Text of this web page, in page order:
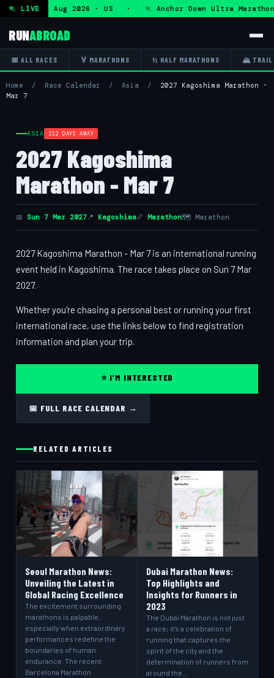
🏃 LIVE
— Fri 7 Aug 2026 · US · 🏃 Anchor Down Ultra
RUNABROAD
📅 ALL RACES 🏅 MARATHONS ½ HALF MARATHONS 🏔 TRAIL
Home / Race Calendar / Asia / 2027 Kagoshima Marathon -
Mar 7
ASIA 212 DAYS AWAY
2027 Kagoshima
Marathon - Mar 7
📅 Sun 7 Mar 2027📍 Kagoshima📏 Marathon🗺 Marathon
2027 Kagoshima Marathon - Mar 7 is an international running
event held in Kagoshima. The race takes place on Sun 7 Mar
2027.
Whether you're chasing a personal best or running your first
international race, use the links below to find registration
information and plan your trip.
⭐ I'M INTERESTED
📅 FULL RACE CALENDAR →
RELATED ARTICLES
Seoul Marathon News:
Unveiling the Latest in
Global Racing Excellence
The excitement surrounding
marathons is palpable,
especially when extraordinary
performances redefine the
boundaries of human
endurance. The recent
Barcelona Marathon
Dubai Marathon News:
Top Highlights and
Insights for Runners in
2023
The Dubai Marathon is not just
a race; it’s a celebration of
running that captures the
spirit of the city and the
determination of runners from
around the…